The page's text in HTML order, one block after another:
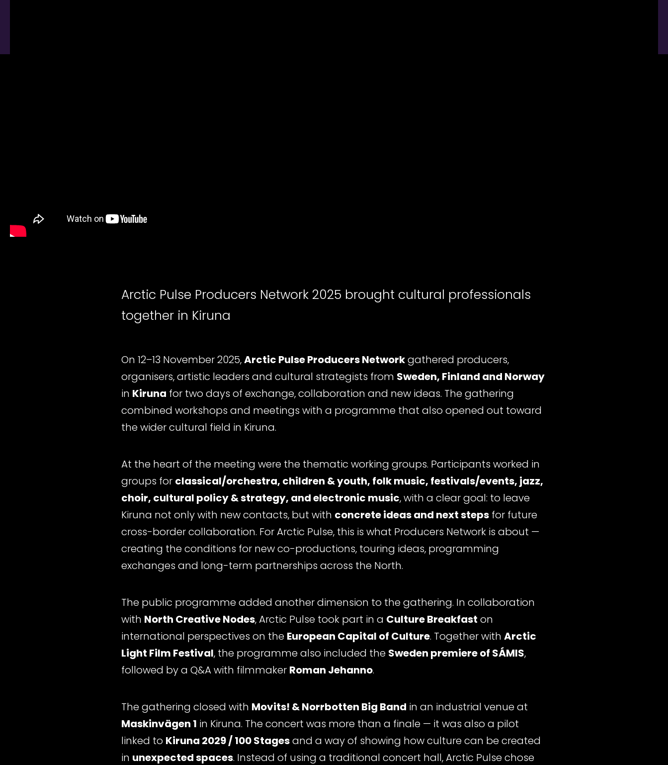
Arctic Pulse Producers Network 2025 brought cultural professionals
together in Kiruna
On 12–13 November 2025,Arctic Pulse Producers Networkgathered producers,
organisers, artistic leaders and cultural strategists from Sweden, Finland and Norway
in Kiruna for two days of exchange, collaboration and new ideas. The gathering
combined workshops and meetings with a programme that also opened out toward
the wider cultural field in Kiruna.
At the heart of the meeting were the thematic working groups. Participants worked in
groups for classical/orchestra, children & youth, folk music, festivals/events, jazz,
choir, cultural policy & strategy, and electronic music, with a clear goal: to leave
Kiruna not only with new contacts, but with concrete ideas and next steps for future
cross-border collaboration. For Arctic Pulse, this is what Producers Network is about —
creating the conditions for new co-productions, touring ideas, programming
exchanges and long-term partnerships across the North.
The public programme added another dimension to the gathering. In collaboration
with North Creative Nodes, Arctic Pulse took part in a Culture Breakfast on
international perspectives on the European Capital of Culture. Together with Arctic
Light Film Festival, the programme also included the Sweden premiere of SÁMIS,
followed by a Q&A with filmmaker Roman Jehanno.
The gathering closed with Movits! & Norrbotten Big Band in an industrial venue at
Maskinvägen 1 in Kiruna. The concert was more than a finale — it was also a pilot
linked to Kiruna 2029 / 100 Stagesand a way of showing how culture can be created
in unexpected spaces. Instead of using a traditional concert hall, Arctic Pulse chose